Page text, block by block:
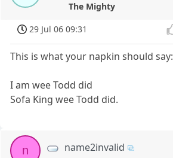
The Mighty
29 Jul 06 09:31
This is what your napkin should say:
I am wee Todd did
Sofa King wee Todd did.
n name2invalid